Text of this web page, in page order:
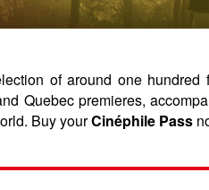
of around one
Quebec premieres,
Buy yourCinéphile Pass